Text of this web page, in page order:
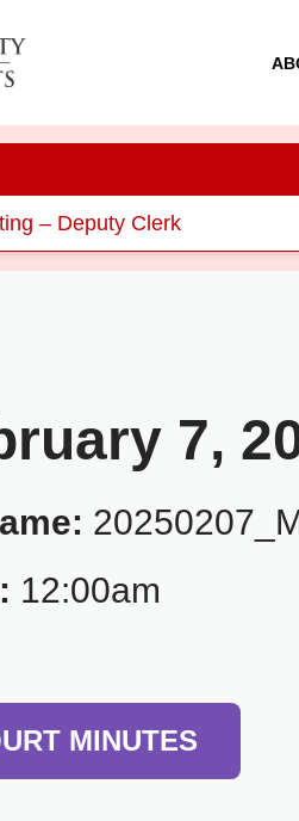
– Deputy Clerk
7,
12:00am
MINUTES